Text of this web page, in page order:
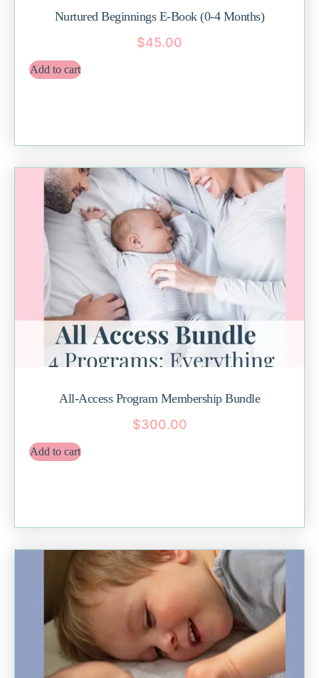
Nurtured Beginnings E-Book (0-4 Months)
$45.00
Add to cart
All-Access Program Membership Bundle
$300.00
Add to cart